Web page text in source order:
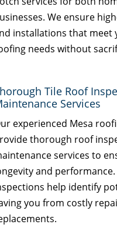
We ensure
installations that meet
needs without
Tile Roof
Services
experienced Mesa
thorough roof
services to
and performance.
help identify
you from costly